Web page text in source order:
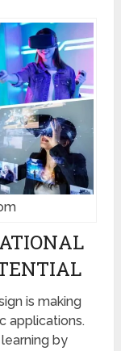
is making
applications.
by